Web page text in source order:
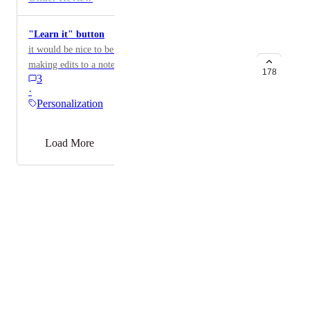
"Learn it" button
it would be nice to be able to push a button after
making edits to a note so that Heidi can observe and
learn what you did to implement it next time. Like a
hard "learn this" instead of waiting over time for it to
catch on.
3
·
Personalization
178
Load More